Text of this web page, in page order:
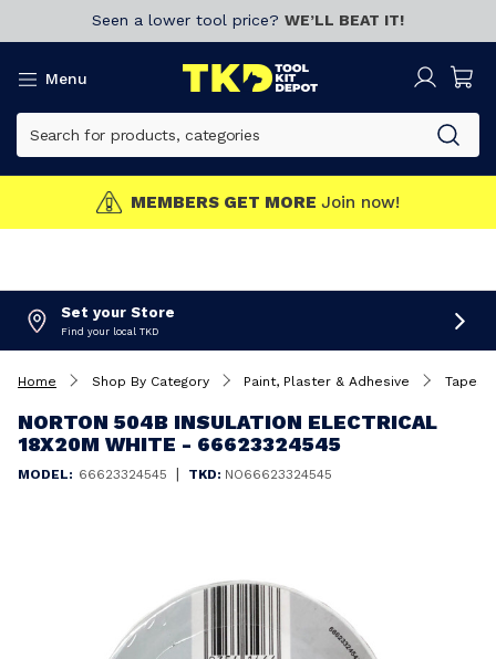
Seen a lower tool price? WE’LL BEAT IT!
Menu
MEMBERS GET MORE Join now!
Set your Store
Find your local TKD
Home Shop By Category Paint, Plaster & Adhesive Tapes
NORTON 504B INSULATION ELECTRICAL
18X20M WHITE - 66623324545
MODEL: 66623324545 | TKD: NO66623324545